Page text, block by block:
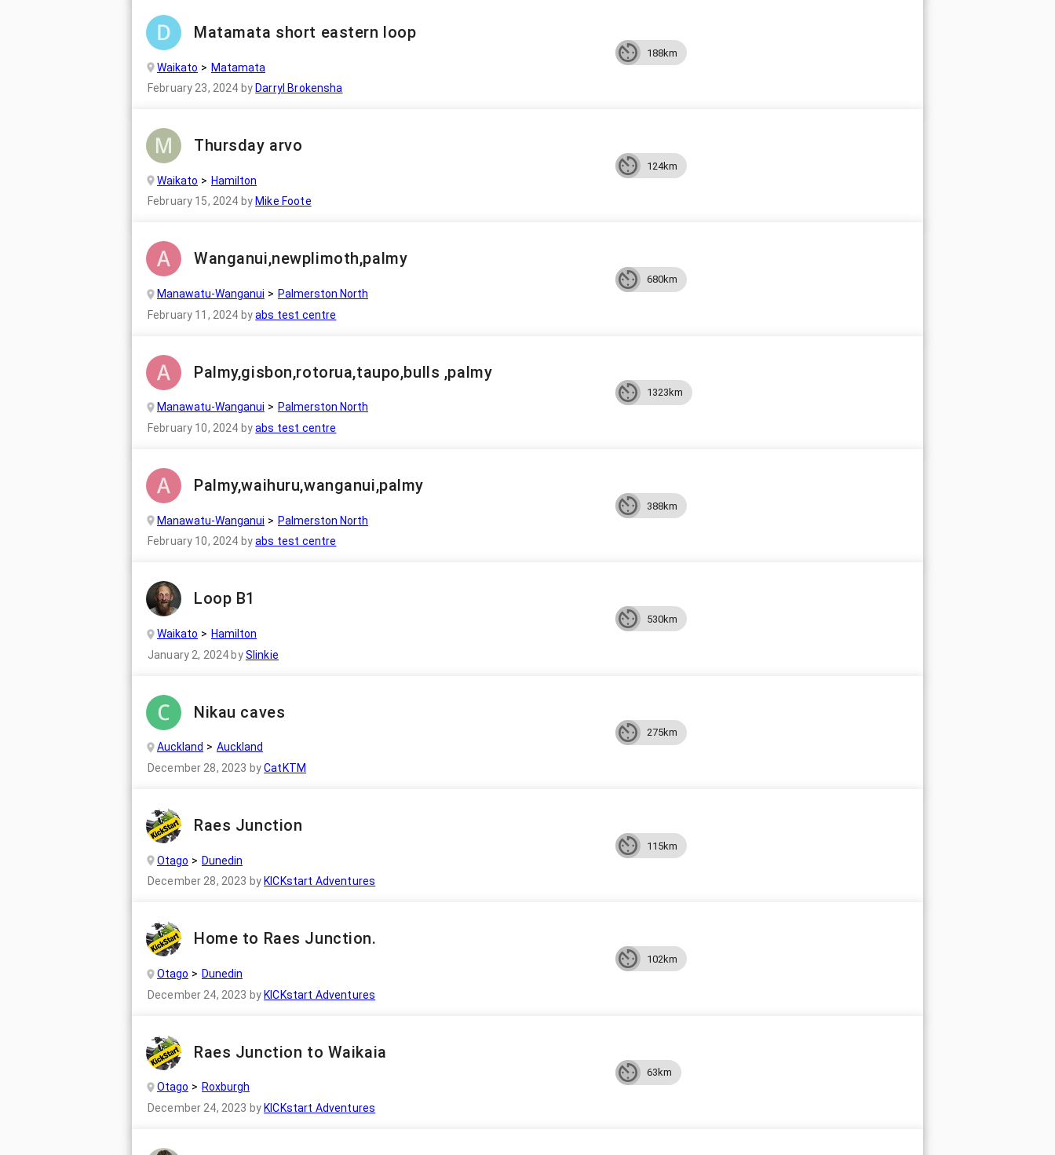
Matamata short eastern loop
Waikato
Matamata
February 23, 2024 by Darryl Brokensha
188km
Thursday arvo
Waikato
Hamilton
February 15, 2024 by Mike Foote
124km
Wanganui,newplimoth,palmy
Manawatu-Wanganui
Palmerston North
February 11, 2024 byabs test centre
680km
Palmy,gisbon,rotorua,taupo,bulls ,palmy
Manawatu-Wanganui
Palmerston North
February 10, 2024 byabs test centre
1323km
Palmy,waihuru,wanganui,palmy
Manawatu-Wanganui
Palmerston North
February 10, 2024 byabs test centre
388km
Loop B1
Waikato
Hamilton
January 2, 2024 bySlinkie
530km
Nikau caves
Auckland
Auckland
December 28, 2023 byCatKTM
275km
Raes Junction
Otago
Dunedin
December 28, 2023 by KICKstart Adventures
115km
Home to Raes Junction.
Otago
Dunedin
December 24, 2023 byKICKstart Adventures
102km
Raes Junction to Waikaia
Otago
Roxburgh
December 24, 2023 by KICKstart Adventures
63km